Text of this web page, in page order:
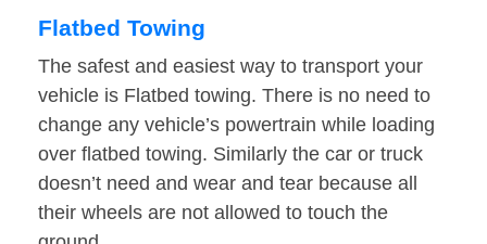
Flatbed Towing
The safest and easiest way to transport your
vehicle is Flatbed towing. There is no need to
change any vehicle’s powertrain while loading
over flatbed towing. Similarly the car or truck
doesn’t need and wear and tear because all
their wheels are not allowed to touch the